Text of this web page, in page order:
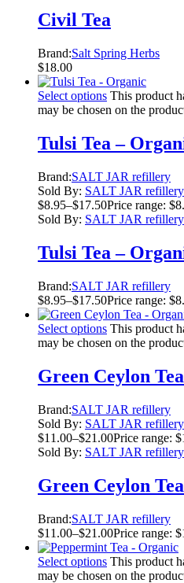
Civil Tea
Brand:Salt Spring Herbs
$18.00
Select options This product
may be chosen on the
Tulsi Tea –
Brand:SALT JAR refillery
Sold By: SALT JAR refillery
$8.95–$17.50Price range:
Sold By: SALT JAR refillery
Tulsi Tea –
Brand:SALT JAR refillery
$8.95–$17.50Price range:
Select options This product
may be chosen on the
Green Ceylon
Brand:SALT JAR refillery
Sold By: SALT JAR refillery
$11.00–$21.00Price range:
Sold By: SALT JAR refillery
Green Ceylon
Brand:SALT JAR refillery
$11.00–$21.00Price range:
Select options This product
may be chosen on the